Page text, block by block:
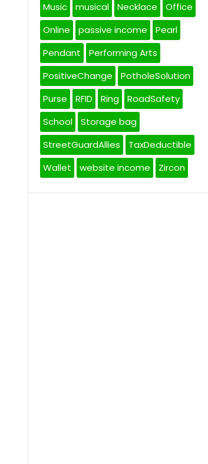
Music
musical Necklace
Office
Online
passive income
Pearl
Pendant
Performing Arts
PositiveChange
PotholeSolution
Purse
RFID Ring
RoadSafety
School
Storage bag
StreetGuardAllies
TaxDeductible
Wallet
website income Zircon